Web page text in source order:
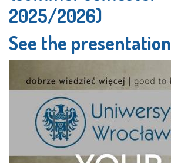
2025/2026)
See the presentation